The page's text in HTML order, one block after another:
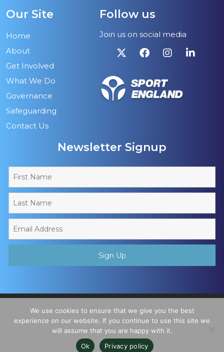
Our Site
Home
About
Get Involved
What We Do
Governance
Safeguarding
Contact Us
Follow us
Join us on social media
Newsletter Signup
Incorporated Organisation, Registered Charity No. 1195780. All
Rights Reserved
We use cookies to ensure that we give you the best
experience on our website. If you continue to use this site we
will assume that you are happy with it.
Ok
Privacy policy